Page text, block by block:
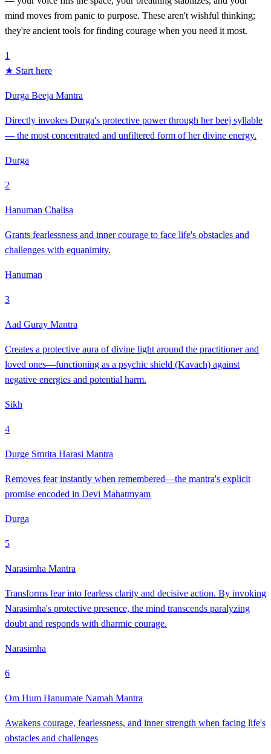
mind moves from panic to purpose. These aren't wishful thinking;
they're ancient tools for finding courage when you need it most.
1
★ Start here
Durga Beeja Mantra
Directly invokes Durga's protective power through her beej syllable
— the most concentrated and unfiltered form of her divine energy.
Durga
2
Hanuman Chalisa
Grants fearlessness and inner courage to face life's obstacles and
challenges with equanimity.
Hanuman
3
Aad Guray Mantra
Creates a protective aura of divine light around the practitioner and
loved ones—functioning as a psychic shield (Kavach) against
negative energies and potential harm.
Sikh
4
Durge Smrita Harasi Mantra
Removes fear instantly when remembered—the mantra's explicit
promise encoded in Devi Mahatmyam
Durga
5
Narasimha Mantra
Transforms fear into fearless clarity and decisive action. By invoking
Narasimha's protective presence, the mind transcends paralyzing
doubt and responds with dharmic courage.
Narasimha
6
Om Hum Hanumate Namah Mantra
Awakens courage, fearlessness, and inner strength when facing life's
obstacles and challenges